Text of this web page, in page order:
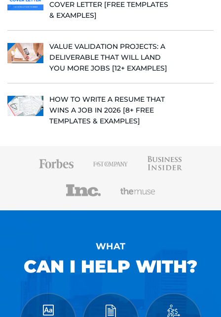
COVER LETTER [FREE TEMPLATES
& EXAMPLES]
VALUE VALIDATION PROJECTS: A
DELIVERABLE THAT WILL LAND
YOU MORE JOBS [12+ EXAMPLES]
HOW TO WRITE A RESUME THAT
WINS A JOB IN 2026 [8+ FREE
TEMPLATES & EXAMPLES]
WHAT
CAN I HELP WITH?